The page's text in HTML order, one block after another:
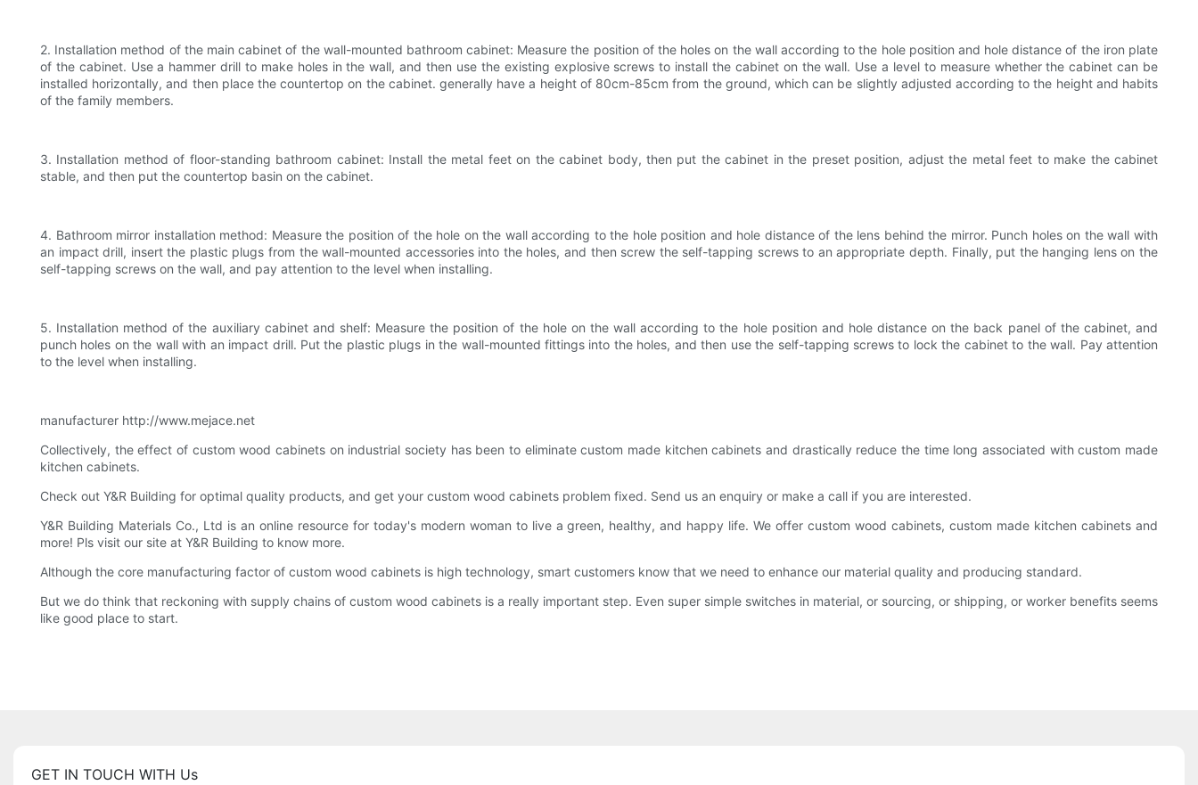
2. Installation method of the main cabinet of the wall-mounted bathroom cabinet: Measure the position of the holes on the wall according to the hole position and hole distance of the iron plate
of the cabinet. Use a hammer drill to make holes in the wall, and then use the existing explosive screws to install the cabinet on the wall. Use a level to measure whether the cabinet can be
installed horizontally, and then place the countertop on the cabinet. generally have a height of 80cm-85cm from the ground, which can be slightly adjusted according to the height and habits
of the family members.
3. Installation method of floor-standing bathroom cabinet: Install the metal feet on the cabinet body, then put the cabinet in the preset position, adjust the metal feet to make the cabinet
stable, and then put the countertop basin on the cabinet.
4. Bathroom mirror installation method: Measure the position of the hole on the wall according to the hole position and hole distance of the lens behind the mirror. Punch holes on the wall with
an impact drill, insert the plastic plugs from the wall-mounted accessories into the holes, and then screw the self-tapping screws to an appropriate depth. Finally, put the hanging lens on the
self-tapping screws on the wall, and pay attention to the level when installing.
5. Installation method of the auxiliary cabinet and shelf: Measure the position of the hole on the wall according to the hole position and hole distance on the back panel of the cabinet, and
punch holes on the wall with an impact drill. Put the plastic plugs in the wall-mounted fittings into the holes, and then use the self-tapping screws to lock the cabinet to the wall. Pay attention
to the level when installing.
manufacturer http://www.mejace.net
Collectively, the effect of custom wood cabinets on industrial society has been to eliminate custom made kitchen cabinets and drastically reduce the time long associated with custom made
kitchen cabinets.
Check out Y&R Building for optimal quality products, and get your custom wood cabinets problem fixed. Send us an enquiry or make a call if you are interested.
Y&R Building Materials Co., Ltd is an online resource for today's modern woman to live a green, healthy, and happy life. We offer custom wood cabinets, custom made kitchen cabinets and
more! Pls visit our site at Y&R Building to know more.
Although the core manufacturing factor of custom wood cabinets is high technology, smart customers know that we need to enhance our material quality and producing standard.
But we do think that reckoning with supply chains of custom wood cabinets is a really important step. Even super simple switches in material, or sourcing, or shipping, or worker benefits seems
like good place to start.
GET IN TOUCH WITH Us